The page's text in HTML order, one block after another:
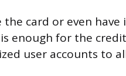
the card or even
enough for the
user accounts to